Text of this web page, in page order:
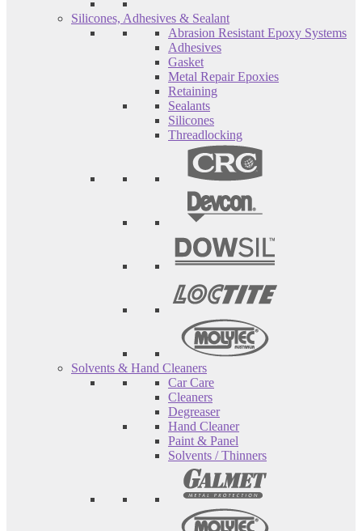
Silicones, Adhesives & Sealant
Abrasion Resistant Epoxy Systems
Adhesives
Gasket
Metal Repair Epoxies
Retaining
Sealants
Silicones
Threadlocking
Solvents & Hand Cleaners
Car Care
Cleaners
Degreaser
Hand Cleaner
Paint & Panel
Solvents / Thinners